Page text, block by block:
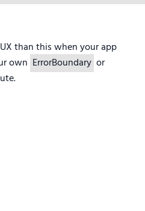
than this when your app
own ErrorBoundary or